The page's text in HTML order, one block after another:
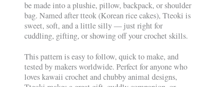
be made into a plushie, pillow, backpack, or shoulder
bag. Named after tteok (Korean rice cakes), Tteoki is
sweet, soft, and a little silly — just right for
cuddling, gifting, or showing off your crochet skills.
This pattern is easy to follow, quick to make, and
tested by makers worldwide. Perfect for anyone who
loves kawaii crochet and chubby animal designs,